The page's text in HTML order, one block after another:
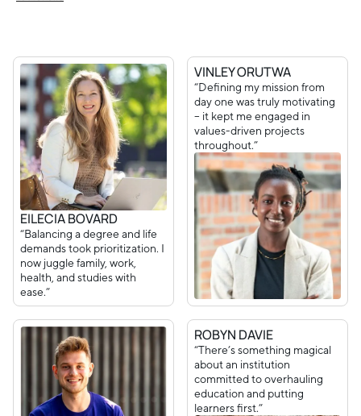
EILECIA BOVARD
“Balancing a degree and life
demands took prioritization. I
now juggle family, work,
health, and studies with
ease.”
VINLEY ORUTWA
“Defining my mission from
day one was truly motivating
– it kept me engaged in
values-driven projects
throughout.”
ROBYN DAVIE
“There’s something magical
about an institution
committed to overhauling
education and putting
learners first.”